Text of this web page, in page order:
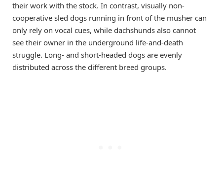
their work with the stock. In contrast, visually non-
cooperative sled dogs running in front of the musher can
only rely on vocal cues, while dachshunds also cannot
see their owner in the underground life-and-death
struggle. Long- and short-headed dogs are evenly
distributed across the different breed groups.